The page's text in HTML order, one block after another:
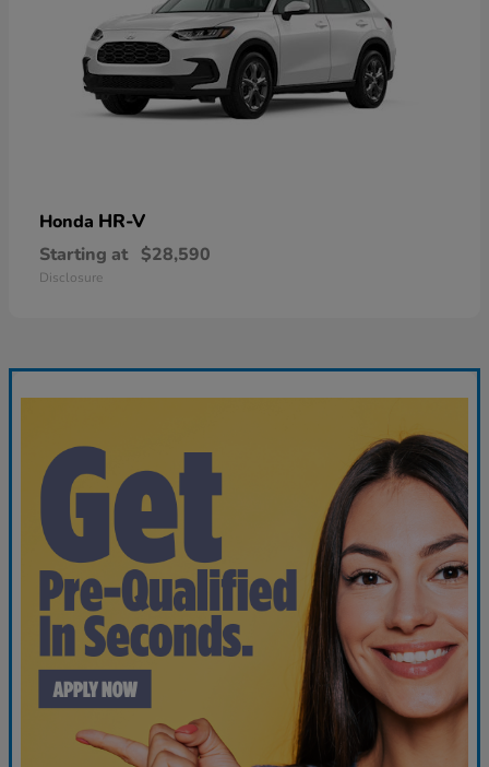
Honda HR-V
Starting at $28,590
Disclosure